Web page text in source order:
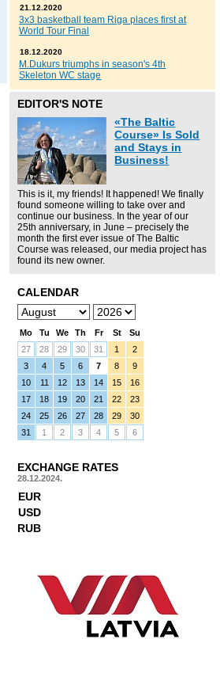
21.12.2020
3x3 basketball team Riga places first at
World Tour Final
18.12.2020
M.Dukurs triumphs in season's 4th
Skeleton WC stage
EDITOR'S NOTE
«The Baltic
Course» Is Sold
and Stays in
Business!
This is it, my friends! It happened! We finally
found someone willing to take over and
continue our business. In the year of our
25th anniversary, in June – precisely the
month the first ever issue of The Baltic
Course was released, our media project has
found its new owner.
CALENDAR
Mo Tu We Th Fr St
Su
27
28 29 30 31 1
2
3
4 5 6 7 8
9
10
11 12 13 14 15
16
17
18 19 20 21 22
23
24
25 26 27 28 29
30
31
1 2 3 4 5 6
EXCHANGE RATES
28.12.2024.
EUR
USD
RUB